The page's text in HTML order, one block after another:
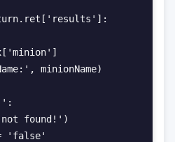
minionName)
'':
found!')
'false'